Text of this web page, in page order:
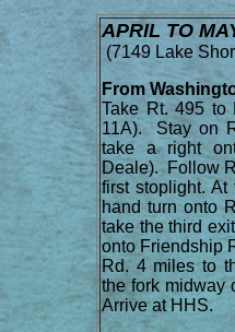
APRIL TO
(7149 Lake
From
Take Rt. 495 to
11A). Stay on
take a right
Deale). Follow
first stoplight.
hand turn onto
take the third
onto Friendship
Rd. 4 miles to
the fork midway
Arrive at HHS.